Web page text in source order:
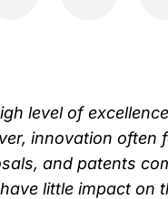
level of
innovation often
and patents
little impact on